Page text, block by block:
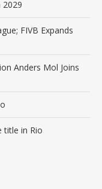
2029
FIVB Expands
Anders Mol Joins
title in Rio